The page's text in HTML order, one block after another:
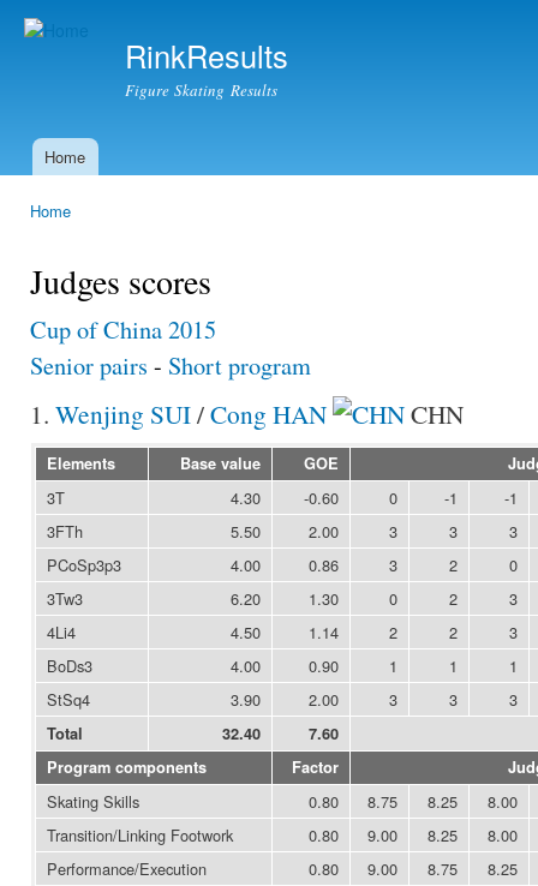
RinkResults
Figure Skating Results
Main menu
Home
Home
Judges scores
Cup of China 2015
Senior pairs - Short program
1. Wenjing SUI/Cong HAN CHN
Elements Base value GOE
3T 4.30 -0.60 0 -1
-1
3FTh
5.50 2.00 3 3
3
PCoSp3p3
4.00 0.86 3 2
0
3Tw3
6.20 1.30 0 2
3
4Li4
4.50 1.14 2 2
3
BoDs3
4.00 0.90 1 1
1
StSq4
3.90 2.00 3 3 3
Total 32.40
7.60
Program components
Factor
Skating Skills 0.80 8.75 8.25
8.00
Transition/Linking Footwork
0.80 9.00 8.25
8.00
Performance/Execution
0.80 9.00 8.75
8.25